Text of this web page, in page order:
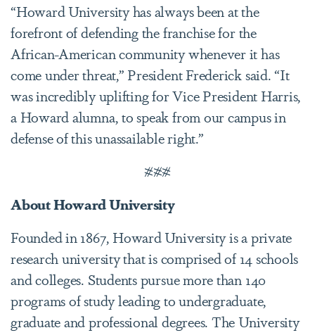
“Howard University has always been at the
forefront of defending the franchise for the
African-American community whenever it has
come under threat,” President Frederick said. “It
was incredibly uplifting for Vice President Harris,
a Howard alumna, to speak from our campus in
defense of this unassailable right.”
###
About Howard University
Founded in 1867, Howard University is a private
research university that is comprised of 14 schools
and colleges. Students pursue more than 140
programs of study leading to undergraduate,
graduate and professional degrees. The University